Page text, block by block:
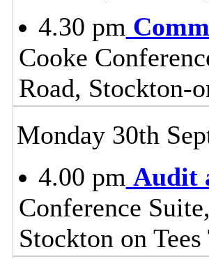
4.30 pm
Cooke
Road, Stockton-
Monday 30th
4.00 pm Audit
Conference
Stockton on